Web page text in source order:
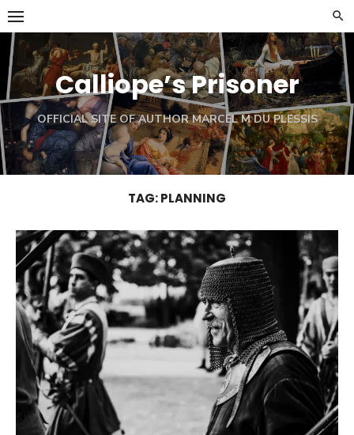
Skip
to
content
Calliope’s Prisoner
OFFICIAL SITE OF AUTHOR MARCEL M DU PLESSIS
TAG:PLANNING